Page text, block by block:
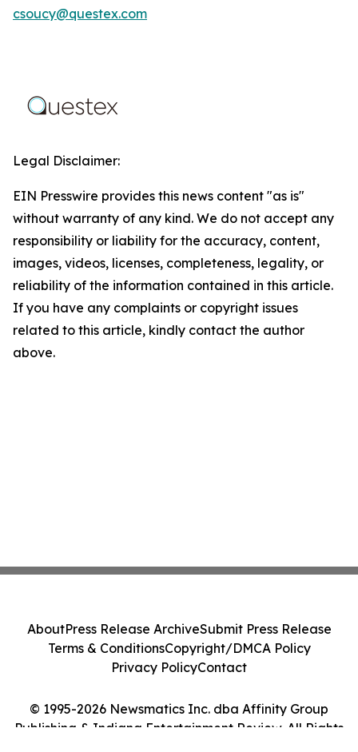
csoucy@questex.com
Legal Disclaimer:
EIN Presswire provides this news content "as is"
without warranty of any kind. We do not accept any
responsibility or liability for the accuracy, content,
images, videos, licenses, completeness, legality, or
reliability of the information contained in this article.
If you have any complaints or copyright issues
related to this article, kindly contact the author
above.
© 1995-2026 Newsmatics Inc. dba Affinity Group
Publishing & Indiana Entertainment Review. All Rights
AboutPress Release ArchiveSubmit Press Release
Terms & ConditionsCopyright/DMCA Policy
Privacy PolicyContact